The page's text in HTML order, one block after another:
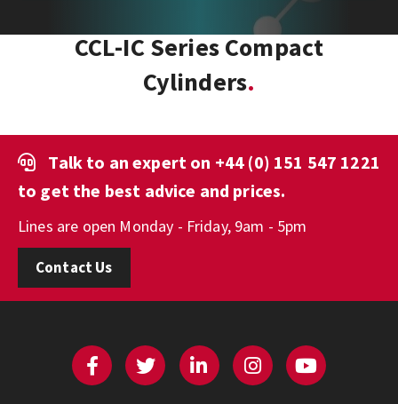
CCL-IC Series Compact
Cylinders
Talk to an expert on +44 (0) 151 547 1221
to get the best advice and prices.
Lines are open Monday - Friday, 9am - 5pm
Contact Us